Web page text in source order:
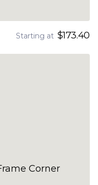
Starting at $173.40